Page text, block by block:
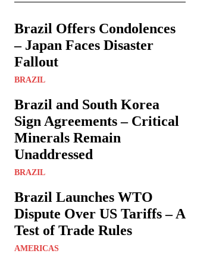
Brazil Offers Condolences
– Japan Faces Disaster
Fallout
BRAZIL
Brazil and South Korea
Sign Agreements – Critical
Minerals Remain
Unaddressed
BRAZIL
Brazil Launches WTO
Dispute Over US Tariffs – A
Test of Trade Rules
AMERICAS